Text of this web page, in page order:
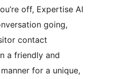
off, Expertise AI
going,
contact
a friendly and
for a unique,